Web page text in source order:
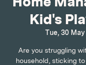
Kid's
Tue, 30 May
Are you struggling
household, sticking